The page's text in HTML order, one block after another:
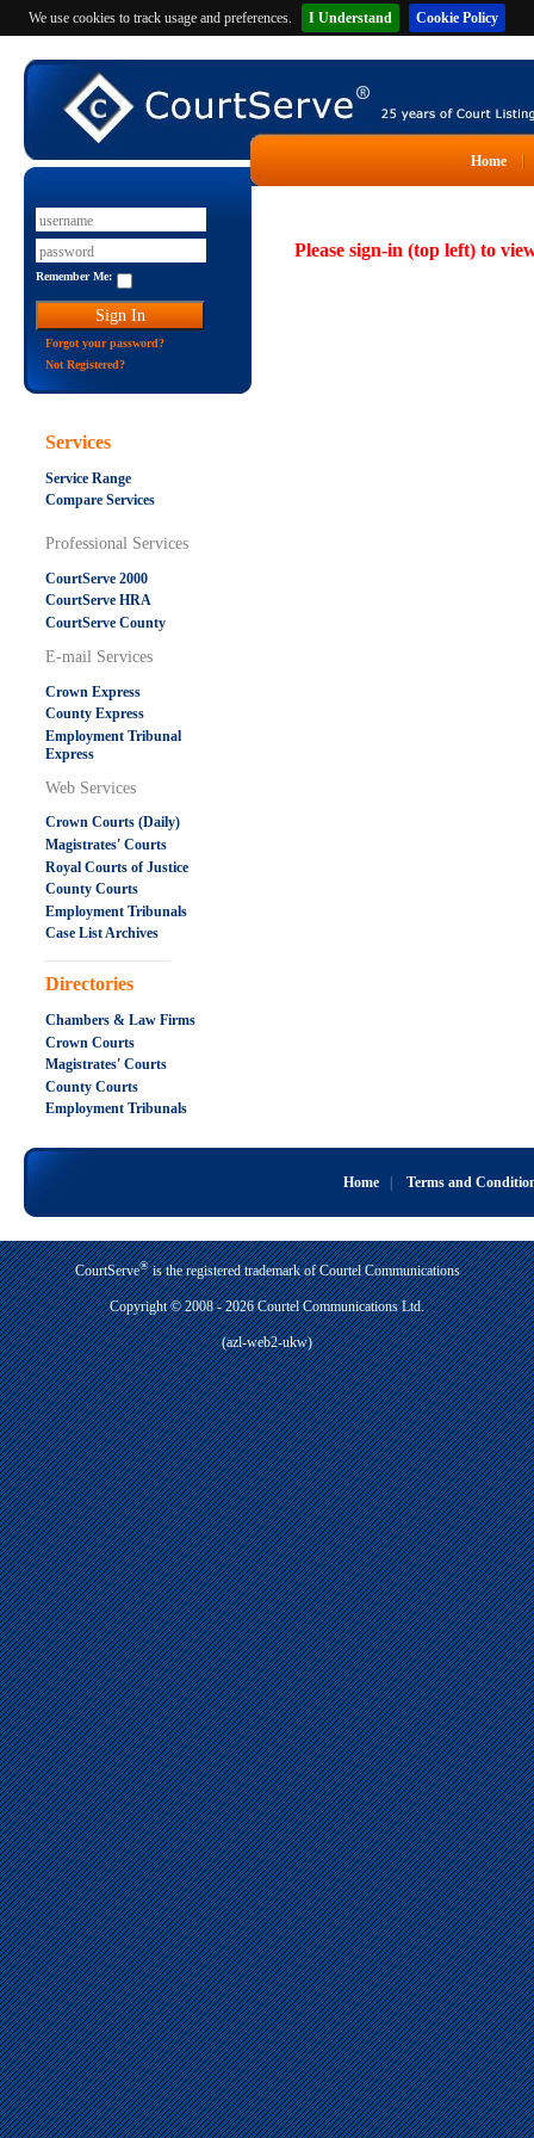
We use cookies to track usage and preferences. I Understand Cookie Policy
Home
Remember Me:
Forgot your password?
Not Registered?
Services
Service Range
Compare Services
Professional Services
CourtServe 2000
CourtServe HRA
CourtServe County
E-mail Services
Crown Express
County Express
Employment Tribunal
Express
Web Services
Crown Courts (Daily)
Magistrates' Courts
Royal Courts of Justice
County Courts
Employment Tribunals
Case List Archives
.....................................................
Directories
Chambers & Law Firms
Crown Courts
Magistrates' Courts
County Courts
Employment Tribunals
Please sign-in (top left) to
Home| Terms and
CourtServe®is the registered trademark of Courtel Communications
Copyright © 2008 - 2026 Courtel Communications Ltd.
(azl-web2-ukw)